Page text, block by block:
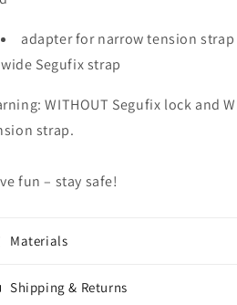
adapter for narrow tension strap
wide Segufix strap
WITHOUT Segufix lock and
strap.
fun – stay safe!
Materials
Shipping & Returns